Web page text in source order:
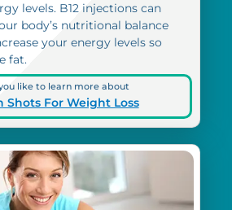
levels. B12 injections can
body’s nutritional balance
your energy levels so
fat.
like to learn more about
Shots For Weight Loss